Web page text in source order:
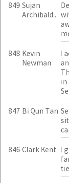
849 Sujan
Archibald..
848 Kevin
Newman
I
in
847 Bi Qun Tan
846 Clark Kent
I